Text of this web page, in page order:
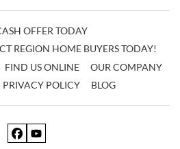
OFFER TODAY
REGION HOME BUYERS TODAY!
FIND US ONLINE
OUR COMPANY
PRIVACY POLICY BLOG